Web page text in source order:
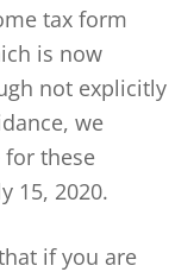
tax form
is now
not explicitly
we
these
15, 2020.
if you are